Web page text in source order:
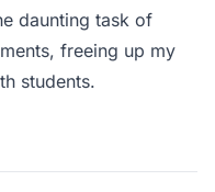
daunting task of
freeing up my
students.